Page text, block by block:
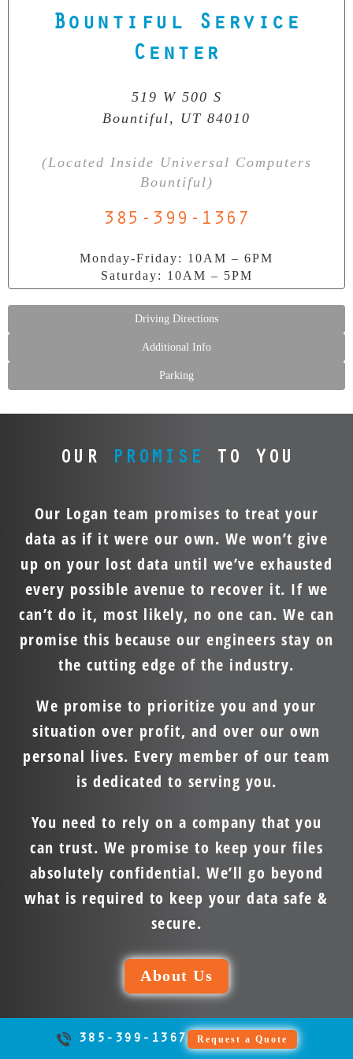
Bountiful Service
Center
519 W 500 S
Bountiful, UT 84010
(Located Inside Universal Computers
Bountiful)
385-399-1367
Monday-Friday: 10AM – 6PM
Saturday: 10AM – 5PM
Our Clean Room Facility
State-of-the-art data recovery environment
Driving Directions
Additional Info
Parking
OUR PROMISE TO YOU
Our Logan team promises to treat your
data as if it were our own. We won’t give
up on your lost data until we’ve exhausted
every possible avenue to recover it. If we
can’t do it, most likely, no one can. We can
promise this because our engineers stay on
the cutting edge of the industry.
We promise to prioritize you and your
situation over profit, and over our own
personal lives. Every member of our team
is dedicated to serving you.
You need to rely on a company that you
can trust. We promise to keep your files
absolutely confidential. We’ll go beyond
what is required to keep your data safe &
secure.
About Us
385-399-1367 Request a Quote